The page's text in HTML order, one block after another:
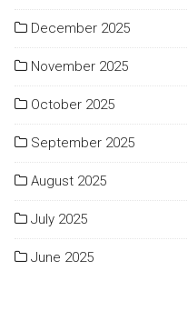
December 2025
November 2025
October 2025
September 2025
August 2025
July 2025
June 2025